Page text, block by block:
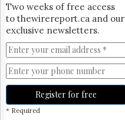
Two weeks of free access
to thewirereport.ca and our
exclusive newsletters.
Register for free
* Required